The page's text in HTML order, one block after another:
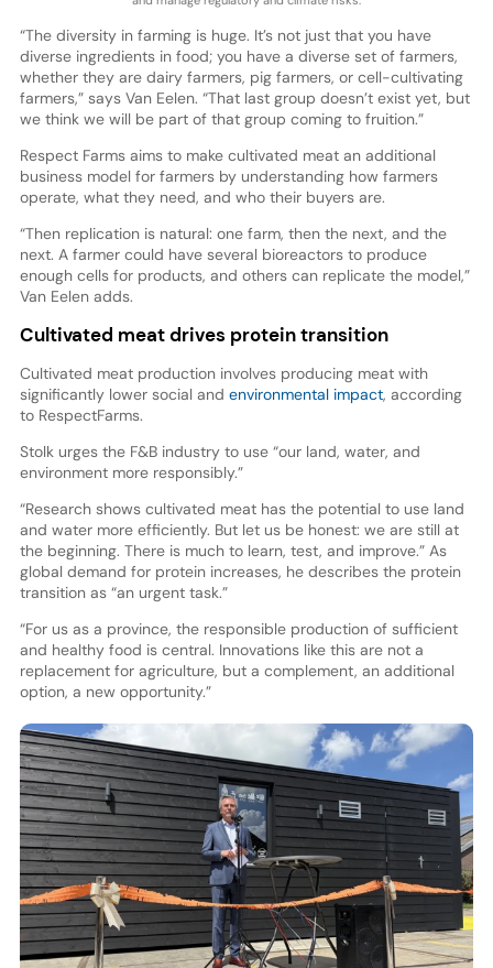
“The diversity in farming is huge. It’s not just that you have
diverse ingredients in food; you have a diverse set of farmers,
whether they are dairy farmers, pig farmers, or cell-cultivating
farmers,” says Van Eelen. “That last group doesn’t exist yet, but
we think we will be part of that group coming to fruition.”
Respect Farms aims to make cultivated meat an additional
business model for farmers by understanding how farmers
operate, what they need, and who their buyers are.
“Then replication is natural: one farm, then the next, and the
next. A farmer could have several bioreactors to produce
enough cells for products, and others can replicate the model,”
Van Eelen adds.
Cultivated meat drives protein transition
Cultivated meat production involves producing meat with
significantly lower social and environmental impact, according
to RespectFarms.
Stolk urges the F&B industry to use “our land, water, and
environment more responsibly.”
“Research shows cultivated meat has the potential to use land
and water more efficiently. But let us be honest: we are still at
the beginning. There is much to learn, test, and improve.” As
global demand for protein increases, he describes the protein
transition as “an urgent task.”
“For us as a province, the responsible production of sufficient
and healthy food is central. Innovations like this are not a
replacement for agriculture, but a complement, an additional
option, a new opportunity.”